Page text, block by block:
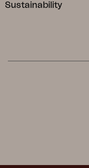
Sustainability